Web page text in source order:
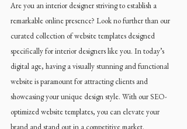
Are you an interior designer striving to establish a
remarkable online presence? Look no further than our
curated collection of website templates designed
specifically for interior designers like you. In today’s
digital age, having a visually stunning and functional
website is paramount for attracting clients and
showcasing your unique design style. With our SEO-
optimized website templates, you can elevate your
brand and stand out in a competitive market.